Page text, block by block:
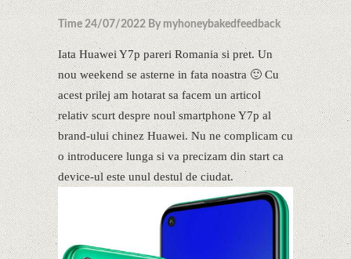
Time 24/07/2022 By myhoneybakedfeedback
Iata Huawei Y7p pareri Romania si pret. Un
nou weekend se asterne in fata noastra 🙂 Cu
acest prilej am hotarat sa facem un articol
relativ scurt despre noul smartphone Y7p al
brand-ului chinez Huawei. Nu ne complicam cu
o introducere lunga si va precizam din start ca
device-ul este unul destul de ciudat.